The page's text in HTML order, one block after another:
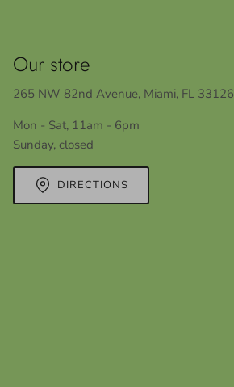
Our store
265 NW 82nd Avenue, Miami, FL 33126
Mon - Sat, 11am - 6pm
Sunday, closed
DIRECTIONS